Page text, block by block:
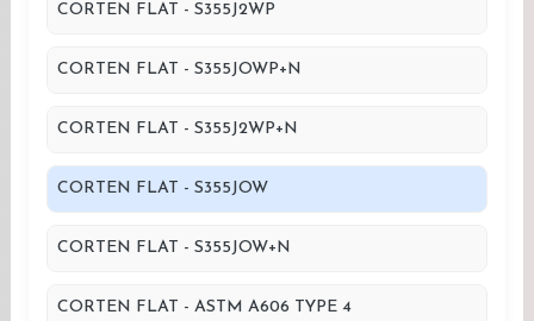
CORTEN FLAT - S355J2WP
CORTEN FLAT - S355JOWP+N
CORTEN FLAT - S355J2WP+N
CORTEN FLAT - S355JOW
CORTEN FLAT - S355JOW+N
CORTEN FLAT - ASTM A606 TYPE 4